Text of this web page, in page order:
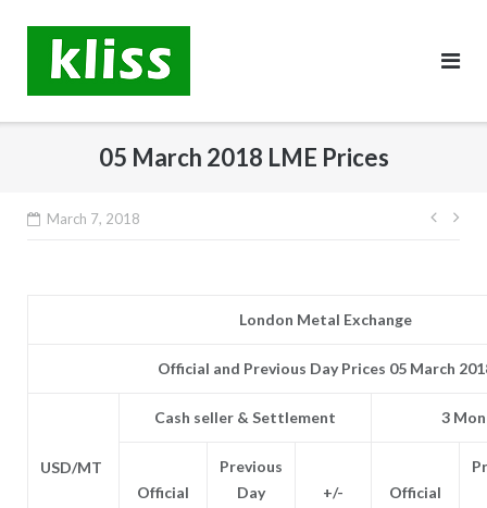
content
05 March 2018 LME Prices
March 7, 2018
Post
London Metal Exchange
Official and Previous Day Prices 05 March
USD/MT
Cash seller & Settlement 3
Official
Previous
Day
+/- Official